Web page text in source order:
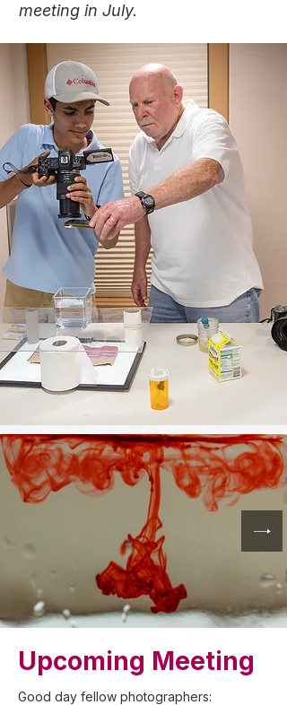
meeting in July.
Upcoming Meeting
Good day fellow photographers: